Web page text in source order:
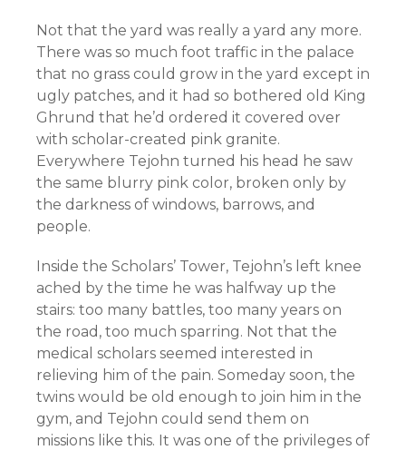
Not that the yard was really a yard any more.
There was so much foot traffic in the palace
that no grass could grow in the yard except in
ugly patches, and it had so bothered old King
Ghrund that he’d ordered it covered over
with scholar-created pink granite.
Everywhere Tejohn turned his head he saw
the same blurry pink color, broken only by
the darkness of windows, barrows, and
people.
Inside the Scholars’ Tower, Tejohn’s left knee
ached by the time he was halfway up the
stairs: too many battles, too many years on
the road, too much sparring. Not that the
medical scholars seemed interested in
relieving him of the pain. Someday soon, the
twins would be old enough to join him in the
gym, and Tejohn could send them on
missions like this. It was one of the privileges of